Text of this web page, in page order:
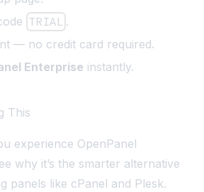
TRIAL .
— no credit card required.
Enterprise instantly.
This
experience OpenPanel
why it’s the smarter alternative
panels like cPanel and Plesk.